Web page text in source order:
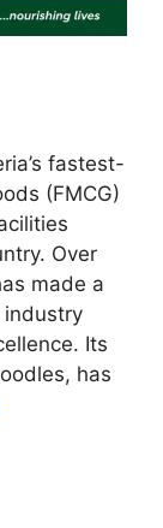
fastest-
(FMCG)
Over
made a
industry
Its
has